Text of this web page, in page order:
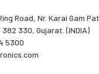
Road, Nr. Karai Gam
330, Gujarat. (INDIA)
5300